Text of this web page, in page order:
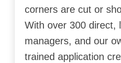
corners are cut or
With over 300 direct,
managers, and our
trained application